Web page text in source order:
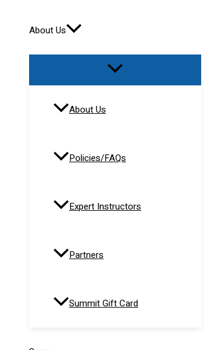
About Us
About Us
Policies/FAQs
Expert Instructors
Partners
Summit Gift Card